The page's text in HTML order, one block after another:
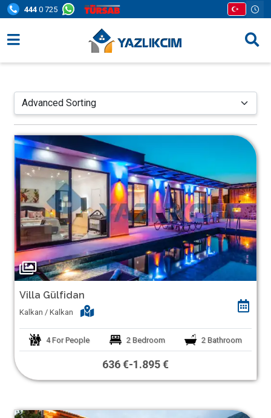
444 0 725
Regions
Opportunities
Information Pages
Contact
Villa Gülfidan
Kalkan / Kalkan
4 For People 2 Bedroom 2 Bathroom
636 €-1.895 €